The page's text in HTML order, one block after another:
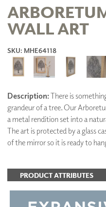
WALL ART
SKU: MHE64118
Description:There is
grandeur of a tree. Our
a metal rendition set into a
The art is protected by a glass
of the mirror so it is ready to
PRODUCT ATTRIBUTES